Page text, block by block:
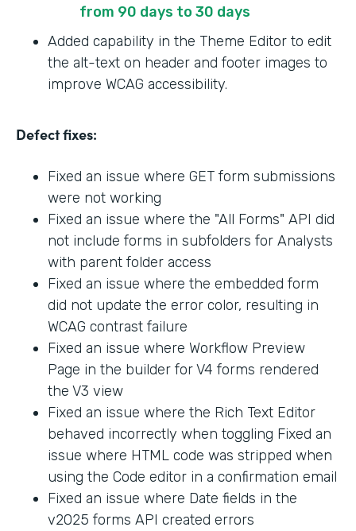
from 90 days to 30 days
Added capability in the Theme Editor to edit
the alt-text on header and footer images to
improve WCAG accessibility.
Defect fixes:
Fixed an issue where GET form submissions
were not working
Fixed an issue where the "All Forms" API did
not include forms in subfolders for Analysts
with parent folder access
Fixed an issue where the embedded form
did not update the error color, resulting in
WCAG contrast failure
Fixed an issue where Workflow Preview
Page in the builder for V4 forms rendered
the V3 view
Fixed an issue where the Rich Text Editor
behaved incorrectly when toggling Fixed an
issue where HTML code was stripped when
using the Code editor in a confirmation email
Fixed an issue where Date fields in the
v2025 forms API created errors